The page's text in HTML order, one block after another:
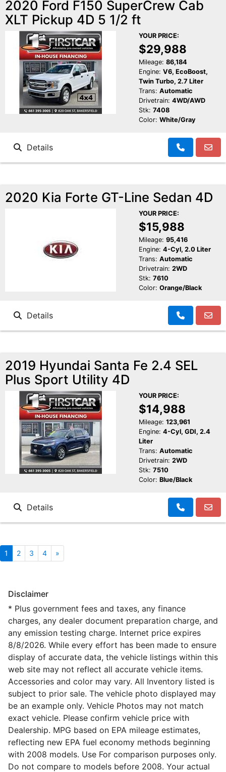
2020 Ford F150 SuperCrew Cab
XLT Pickup 4D 5 1/2 ft
YOUR PRICE:
$29,988
Mileage: 86,184
Engine: V6, EcoBoost,
Twin Turbo, 2.7 Liter
Trans: Automatic
Drivetrain: 4WD/AWD
Stk: 7408
Color: White/Gray
Details
2020 Kia Forte GT-Line Sedan 4D
YOUR PRICE:
$15,988
Mileage: 95,416
Engine: 4-Cyl, 2.0 Liter
Trans: Automatic
Drivetrain: 2WD
Stk: 7610
Color: Orange/Black
Details
2019 Hyundai Santa Fe 2.4 SEL
Plus Sport Utility 4D
YOUR PRICE:
$14,988
Mileage: 123,961
Engine: 4-Cyl, GDI, 2.4
Liter
Trans: Automatic
Drivetrain: 2WD
Stk: 7510
Color: Blue/Black
Details
1 2 3 4 »
Disclaimer
* Plus government fees and taxes, any finance
charges, any dealer document preparation charge, and
any emission testing charge. Internet price expires
8/8/2026. While every effort has been made to ensure
display of accurate data, the vehicle listings within this
web site may not reflect all accurate vehicle items.
Accessories and color may vary. All Inventory listed is
subject to prior sale. The vehicle photo displayed may
be an example only. Vehicle Photos may not match
exact vehicle. Please confirm vehicle price with
Dealership. MPG based on EPA mileage estimates,
reflecting new EPA fuel economy methods beginning
with 2008 models. Use For comparison purposes only.
Do not compare to models before 2008. Your actual